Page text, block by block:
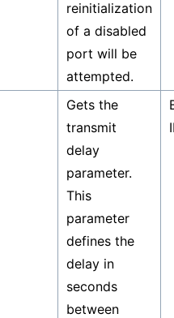
reinitialization
of a disabled
port will be
attempted.
Gets the
transmit
delay
parameter.
This
parameter
defines the
delay in
seconds
between